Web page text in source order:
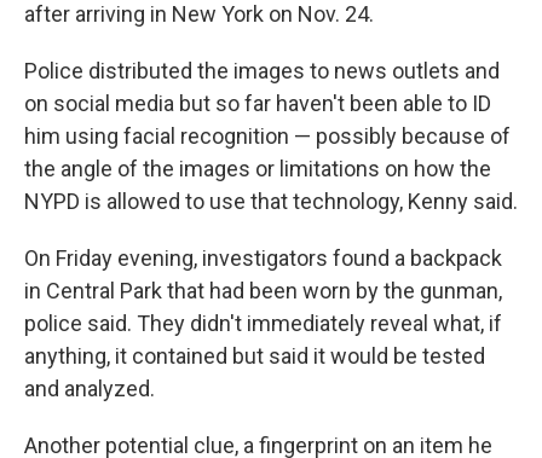
after arriving in New York on Nov. 24.
Police distributed the images to news outlets and
on social media but so far haven't been able to ID
him using facial recognition — possibly because of
the angle of the images or limitations on how the
NYPD is allowed to use that technology, Kenny said.
On Friday evening, investigators found a backpack
in Central Park that had been worn by the gunman,
police said. They didn't immediately reveal what, if
anything, it contained but said it would be tested
and analyzed.
Another potential clue, a fingerprint on an item he